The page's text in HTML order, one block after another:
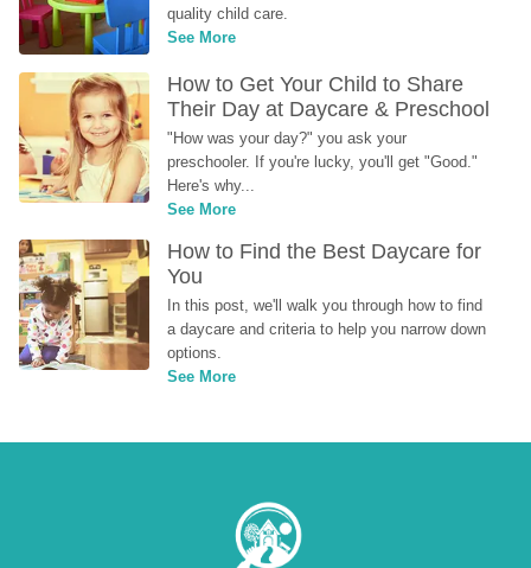
quality child care.
See More
How to Get Your Child to Share
Their Day at Daycare & Preschool
"How was your day?" you ask your
preschooler. If you're lucky, you'll get "Good."
Here's why...
See More
How to Find the Best Daycare for
You
In this post, we'll walk you through how to find
a daycare and criteria to help you narrow down
options.
See More